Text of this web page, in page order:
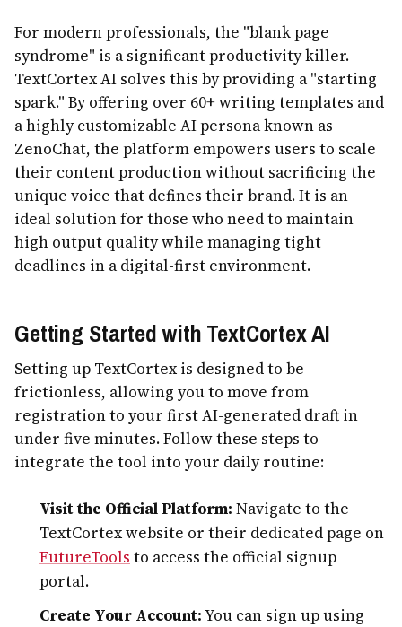
For modern professionals, the "blank page
syndrome" is a significant productivity killer.
TextCortex AI solves this by providing a "starting
spark." By offering over 60+ writing templates and
a highly customizable AI persona known as
ZenoChat, the platform empowers users to scale
their content production without sacrificing the
unique voice that defines their brand. It is an
ideal solution for those who need to maintain
high output quality while managing tight
deadlines in a digital-first environment.
Getting Started with TextCortex AI
Setting up TextCortex is designed to be
frictionless, allowing you to move from
registration to your first AI-generated draft in
under five minutes. Follow these steps to
integrate the tool into your daily routine:
Visit the Official Platform: Navigate to the
TextCortex website or their dedicated page on
FutureTools to access the official signup
portal.
Create Your Account:You can sign up using